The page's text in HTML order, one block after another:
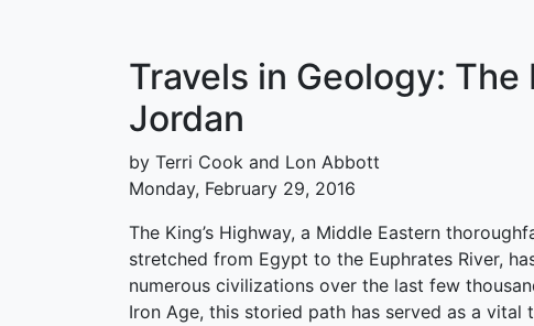
Travels in Geology:
Jordan
by Terri Cook and Lon Abbott
Monday, February 29, 2016
The King’s Highway, a Middle Eastern
stretched from Egypt to the Euphrates River,
numerous civilizations over the last few
Iron Age, this storied path has served as a vital